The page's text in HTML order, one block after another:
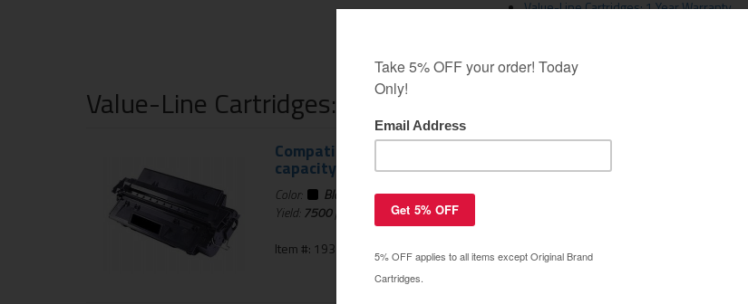
Value-Line Cartridges: 1 Year Warranty
Value-Line Cartridges: 1 Year Warranty
Compatible HP C4096A (96A) toner cartridge - jumbo
capacity
Color:
Black
Yield:7500pages
Item #: 193-800-01